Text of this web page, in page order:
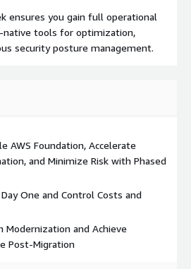
ensures you gain full operational
native tools for optimization,
security posture management.
AWS Foundation, Accelerate
and Minimize Risk with Phased
One and Control Costs and
Modernization and Achieve
Post-Migration